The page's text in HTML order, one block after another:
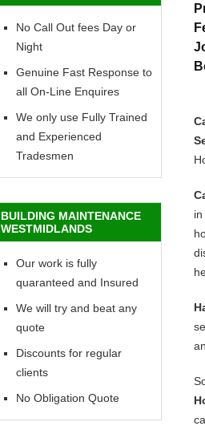
No Call Out fees Day or
Night
Genuine Fast Response to
all On-Line Enquires
We only use Fully Trained
and Experienced
Tradesmen
BUILDING MAINTENANCE
WESTMIDLANDS
Our work is fully
quaranteed and Insured
We will try and beat any
quote
Discounts for regular
clients
No Obligation Quote